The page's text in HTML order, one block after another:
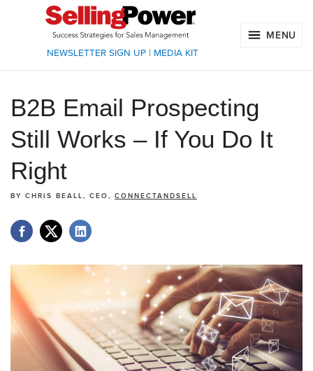
NEWSLETTER SIGN UP| MEDIA KIT
MENU
B2B Email Prospecting
Still Works – If You Do It
Right
BY CHRIS BEALL, CEO, CONNECTANDSELL